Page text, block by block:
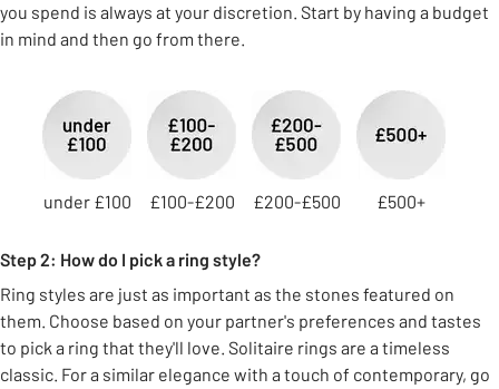
you spend is always at your discretion. Start by having a budget
in mind and then go from there.
Carousel
under £100 £100-£200 £200-£500 £500+
Step 2: How do I pick a ring style?
Ring styles are just as important as the stones featured on
them. Choose based on your partner's preferences and tastes
to pick a ring that they'll love. Solitaire rings are a timeless
classic. For a similar elegance with a touch of contemporary, go